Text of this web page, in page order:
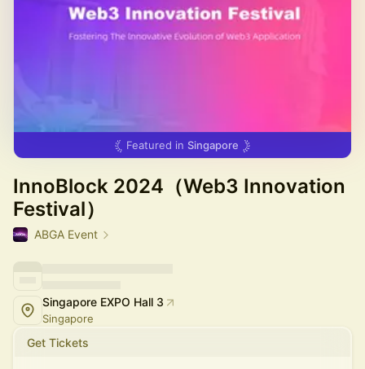
Featured in Singapore
InnoBlock 2024（Web3 Innovation
Festival）
ABGA Event
Singapore EXPO Hall 3
Singapore
Get Tickets